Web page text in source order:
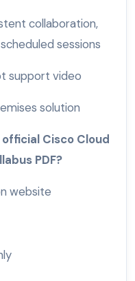
collaboration,
sessions
support video
solution
Cisco Cloud
PDF?
website